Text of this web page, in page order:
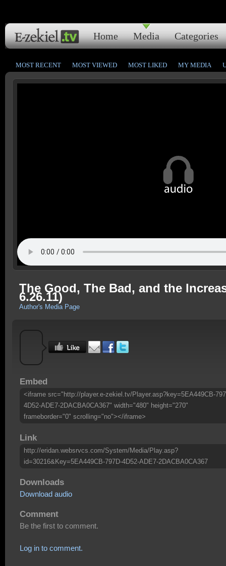
Home Media Categories
MOST RECENT MOST VIEWED MOST LIKED MY MEDIA
The Good, The Bad, and the
6.26.11)
Author's Media Page
Embed
<iframe src="http://player.e-zekiel.tv/Player.asp?key=5EA449CB-
4D52-ADE7-2DACBA0CA367" width="480" height="270"
frameborder="0" scrolling="no"></iframe>
Link
http://eridan.websrvcs.com/System/Media/Play.asp?
id=30216&Key=5EA449CB-797D-4D52-ADE7-2DACBA0CA367
Downloads
Download audio
Comment
Be the first to comment.
Log in to comment.